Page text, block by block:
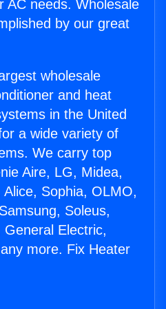
AC needs. Wholesale
by our great
wholesale
and heat
in the United
a wide variety of
We carry top
Aire, LG, Midea,
Sophia, OLMO,
Soleus,
Electric,
more. Fix Heater